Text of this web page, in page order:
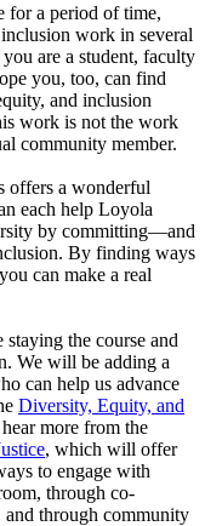
for a period of time,
work in several
are a student, faculty
you, too, can find
and inclusion
work is not the work
community member.
offers a wonderful
each help Loyola
by committing—and
By finding ways
can make a real
the course and
We will be adding a
can help us advance
Diversity, Equity, and
more from the
, which will offer
to engage with
through co-
through community